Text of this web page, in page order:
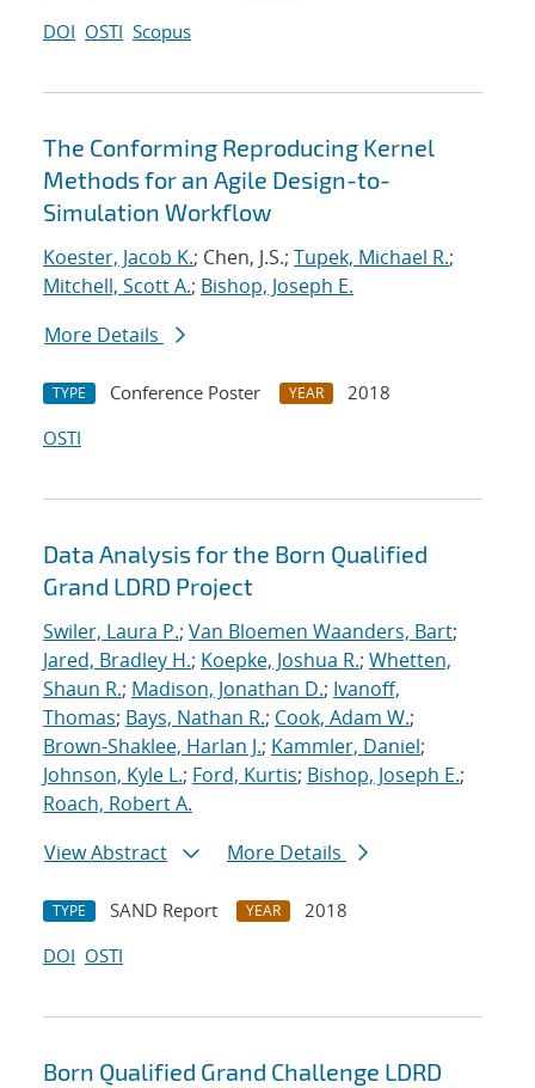
DOI OSTI Scopus
The Conforming Reproducing Kernel
Methods for an Agile Design-to-
Simulation Workflow
Koester, Jacob K.; Chen, J.S.; Tupek, Michael R.;
Mitchell, Scott A.; Bishop, Joseph E.
More Details
TYPE Conference Poster YEAR
2018
OSTI
Data Analysis for the Born Qualified
Grand LDRD Project
Swiler, Laura P.; Van Bloemen Waanders, Bart;
Jared, Bradley H.; Koepke, Joshua R.; Whetten,
Shaun R.; Madison, Jonathan D.; Ivanoff,
Thomas; Bays, Nathan R.; Cook, Adam W.;
Brown-Shaklee, Harlan J.; Kammler, Daniel;
Johnson, Kyle L.; Ford, Kurtis; Bishop, Joseph E.;
Roach, Robert A.
View Abstract
More Details
TYPE SAND Report YEAR
2018
DOI OSTI
Born Qualified Grand Challenge LDRD